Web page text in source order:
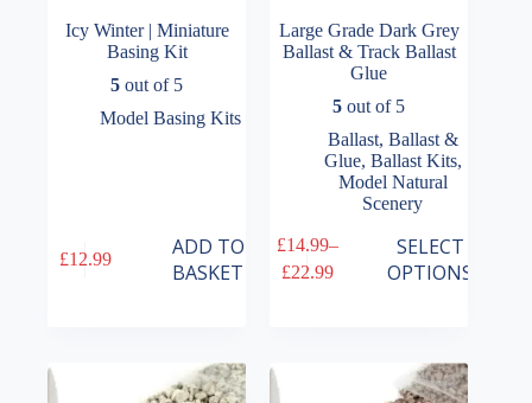
Icy Winter | Miniature
Basing Kit
5 out of 5
Model Basing Kits
£12.99
ADD TO
BASKET
Large Grade Dark Grey
Ballast & Track Ballast
Glue
5 out of 5
Ballast, Ballast &
Glue, Ballast Kits,
Model Natural
Scenery
£14.99–
£22.99
Price
SELECT
OPTIONS
This
product
options
may